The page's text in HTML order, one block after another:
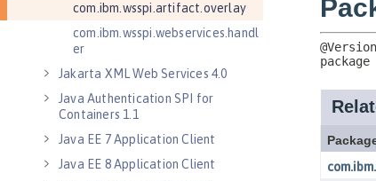
com.ibm.wsspi.artifact.overlay
com.ibm.wsspi.webservices.handl
er
Jakarta XML Web Services 4.0
Java Authentication SPI for
Containers 1.1
Java EE 7 Application Client
Java EE 8 Application Client